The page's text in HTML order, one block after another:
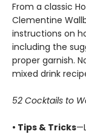
From a classic
Clementine
instructions on
including the
proper garnish.
mixed drink
52 Cocktails to
• Tips & Tricks